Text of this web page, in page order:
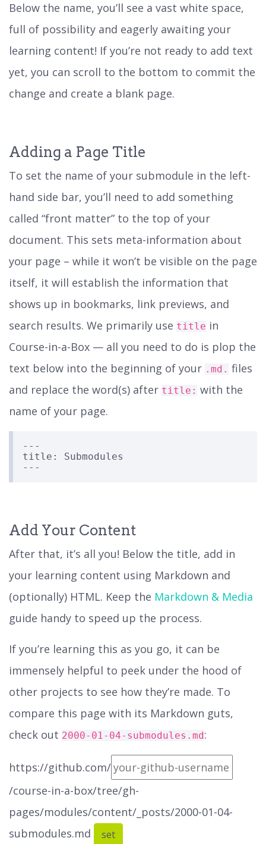
Below the name, you’ll see a vast white space,
full of possibility and eagerly awaiting your
learning content! If you’re not ready to add text
yet, you can scroll to the bottom to commit the
change and create a blank page.
Adding a Page Title
To set the name of your submodule in the left-
hand side bar, you’ll need to add something
called “front matter” to the top of your
document. This sets meta-information about
your page – while it won’t be visible on the page
itself, it will establish the information that
shows up in bookmarks, link previews, and
search results. We primarily use title in
Course-in-a-Box — all you need to do is plop the
text below into the beginning of your .md. files
and replace the word(s) after title: with the
name of your page.
---
title: Submodules
Add Your Content
After that, it’s all you! Below the title, add in
your learning content using Markdown and
(optionally) HTML. Keep the Markdown & Media
guide handy to speed up the process.
If you’re learning this as you go, it can be
immensely helpful to peek under the hood of
other projects to see how they’re made. To
compare this page with its Markdown guts,
check out 2000-01-04-submodules.md:
https://github.com/
/course-in-a-box/tree/gh-
pages/modules/content/_posts/2000-01-04-
submodules.md
set